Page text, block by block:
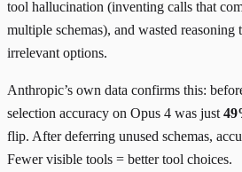
tool hallucination (inventing calls that
multiple schemas), and wasted reasoning
irrelevant options.
Anthropic’s own data confirms this:
selection accuracy on Opus 4 was just
flip. After deferring unused schemas,
Fewer visible tools = better tool choices.